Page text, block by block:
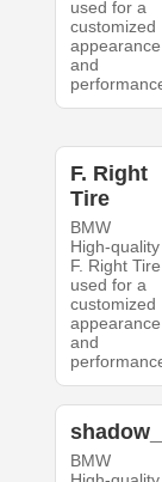
used for a
customized
appearance
and
F. Right
Tire
BMW
High-quality
F. Right Tire
used for a
customized
appearance
and
BMW